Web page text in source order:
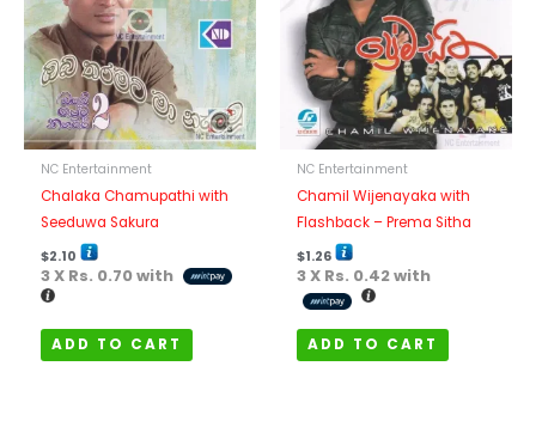
NC Entertainment
Chalaka Chamupathi with
Seeduwa Sakura
$2.10
3 X Rs. 0.70with
ADD TO CART
NC Entertainment
Chamil Wijenayaka with
Flashback – Prema Sitha
$1.26
3 X Rs. 0.42with
ADD TO CART